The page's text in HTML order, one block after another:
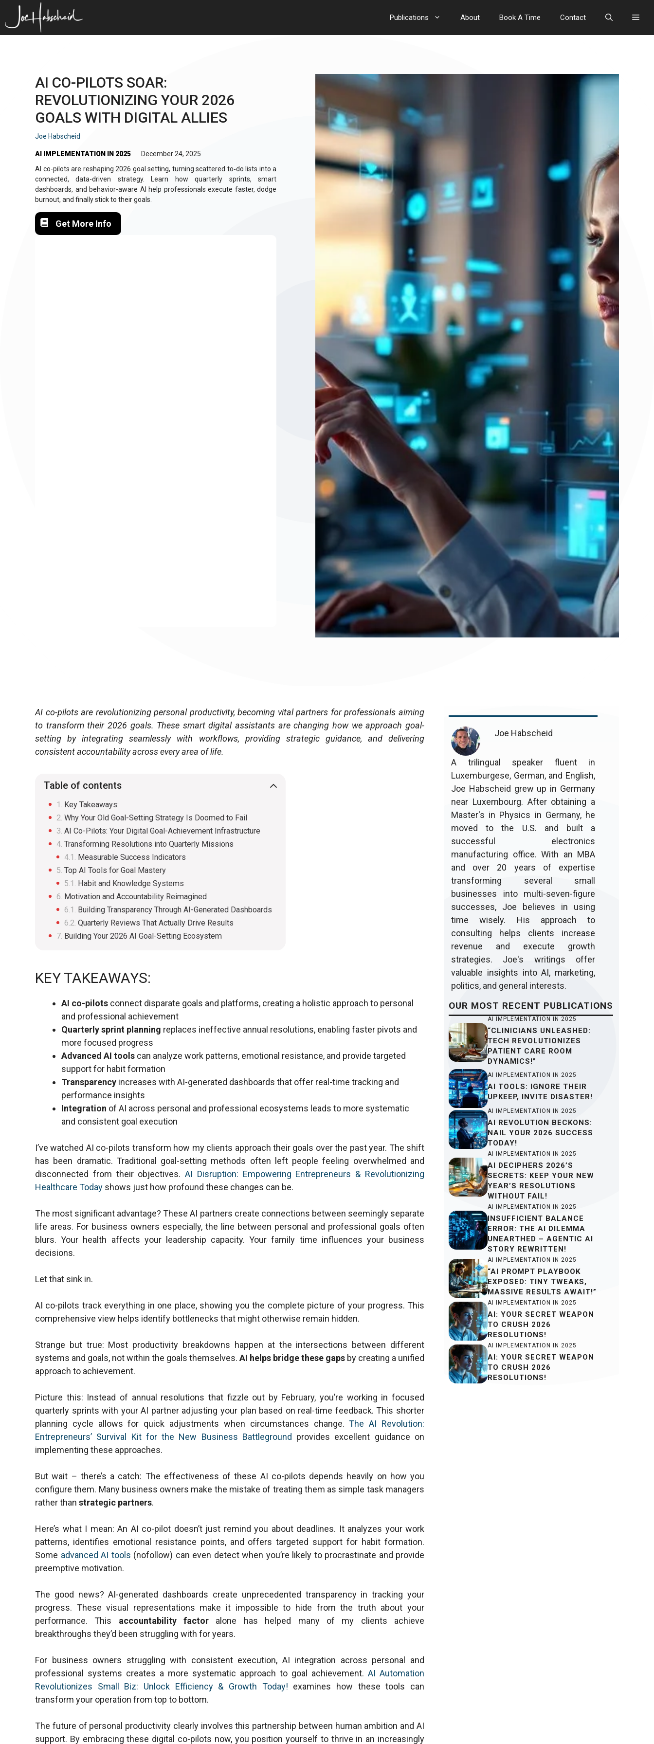
Publications About Book A Time Contact
AI CO-PILOTS SOAR:
REVOLUTIONIZING YOUR 2026
GOALS WITH DIGITAL ALLIES
Joe Habscheid
AI IMPLEMENTATION IN 2025
December 24, 2025
AI co-pilots are reshaping 2026 goal setting, turning scattered to‑do lists into a
connected, data-driven strategy. Learn how quarterly sprints, smart
dashboards, and behavior-aware AI help professionals execute faster, dodge
burnout, and finally stick to their goals.
Get More Info
AI co-pilots are revolutionizing personal productivity, becoming vital partners for professionals aiming
to transform their 2026 goals. These smart digital assistants are changing how we approach goal-
setting by integrating seamlessly with workflows, providing strategic guidance, and delivering
consistent accountability across every area of life.
Table of contents
Key Takeaways:
Why Your Old Goal-Setting Strategy Is Doomed to Fail
AI Co-Pilots: Your Digital Goal-Achievement Infrastructure
Transforming Resolutions into Quarterly Missions
Measurable Success Indicators
Top AI Tools for Goal Mastery
Habit and Knowledge Systems
Motivation and Accountability Reimagined
Building Transparency Through AI-Generated Dashboards
Quarterly Reviews That Actually Drive Results
Building Your 2026 AI Goal-Setting Ecosystem
KEY TAKEAWAYS:
AI co-pilots connect disparate goals and platforms, creating a holistic approach to personal
and professional achievement
Quarterly sprint planning replaces ineffective annual resolutions, enabling faster pivots and
more focused progress
Advanced AI tools can analyze work patterns, emotional resistance, and provide targeted
support for habit formation
Transparency increases with AI-generated dashboards that offer real-time tracking and
performance insights
Integration of AI across personal and professional ecosystems leads to more systematic
and consistent goal execution
I’ve watched AI co-pilots transform how my clients approach their goals over the past year. The shift
has been dramatic. Traditional goal-setting methods often left people feeling overwhelmed and
disconnected from their objectives.AI Disruption: Empowering Entrepreneurs & Revolutionizing
Healthcare Today shows just how profound these changes can be.
The most significant advantage? These AI partners create connections between seemingly separate
life areas. For business owners especially, the line between personal and professional goals often
blurs. Your health affects your leadership capacity. Your family time influences your business
decisions.
Let that sink in.
AI co-pilots track everything in one place, showing you the complete picture of your progress. This
comprehensive view helps identify bottlenecks that might otherwise remain hidden.
Strange but true: Most productivity breakdowns happen at the intersections between different
systems and goals, not within the goals themselves. AI helps bridge these gaps by creating a unified
approach to achievement.
Picture this: Instead of annual resolutions that fizzle out by February, you’re working in focused
quarterly sprints with your AI partner adjusting your plan based on real-time feedback. This shorter
planning cycle allows for quick adjustments when circumstances change.The AI Revolution:
Entrepreneurs’ Survival Kit for the New Business Battleground provides excellent guidance on
implementing these approaches.
But wait – there’s a catch: The effectiveness of these AI co-pilots depends heavily on how you
configure them. Many business owners make the mistake of treating them as simple task managers
rather than strategic partners.
Here’s what I mean: An AI co-pilot doesn’t just remind you about deadlines. It analyzes your work
patterns, identifies emotional resistance points, and offers targeted support for habit formation.
Some advanced AI tools (nofollow) can even detect when you’re likely to procrastinate and provide
preemptive motivation.
The good news? AI-generated dashboards create unprecedented transparency in tracking your
progress. These visual representations make it impossible to hide from the truth about your
performance. This accountability factor alone has helped many of my clients achieve
breakthroughs they’d been struggling with for years.
For business owners struggling with consistent execution, AI integration across personal and
professional systems creates a more systematic approach to goal achievement. AI Automation
Revolutionizes Small Biz: Unlock Efficiency & Growth Today! examines how these tools can
transform your operation from top to bottom.
The future of personal productivity clearly involves this partnership between human ambition and AI
support. By embracing these digital co-pilots now, you position yourself to thrive in an increasingly
Joe Habscheid
A trilingual speaker fluent in
Luxemburgese, German, and English,
Joe Habscheid grew up in Germany
near Luxembourg. After obtaining a
Master's in Physics in Germany, he
moved to the U.S. and built a
successful electronics
manufacturing office. With an MBA
and over 20 years of expertise
transforming several small
businesses into multi-seven-figure
successes, Joe believes in using
time wisely. His approach to
consulting helps clients increase
revenue and execute growth
strategies. Joe's writings offer
valuable insights into AI, marketing,
politics, and general interests.
OUR MOST RECENT PUBLICATIONS
AI IMPLEMENTATION IN 2025
“CLINICIANS UNLEASHED:
TECH REVOLUTIONIZES
PATIENT CARE ROOM
DYNAMICS!”
AI IMPLEMENTATION IN 2025
AI TOOLS: IGNORE THEIR
UPKEEP, INVITE DISASTER!
AI IMPLEMENTATION IN 2025
AI REVOLUTION BECKONS:
NAIL YOUR 2026 SUCCESS
TODAY!
AI IMPLEMENTATION IN 2025
AI DECIPHERS 2026’S
SECRETS: KEEP YOUR NEW
YEAR’S RESOLUTIONS
WITHOUT FAIL!
AI IMPLEMENTATION IN 2025
INSUFFICIENT BALANCE
ERROR: THE AI DILEMMA
UNEARTHED – AGENTIC AI
STORY REWRITTEN!
AI IMPLEMENTATION IN 2025
“AI PROMPT PLAYBOOK
EXPOSED: TINY TWEAKS,
MASSIVE RESULTS AWAIT!”
AI IMPLEMENTATION IN 2025
AI: YOUR SECRET WEAPON
TO CRUSH 2026
RESOLUTIONS!
AI IMPLEMENTATION IN 2025
AI: YOUR SECRET WEAPON
TO CRUSH 2026
RESOLUTIONS!